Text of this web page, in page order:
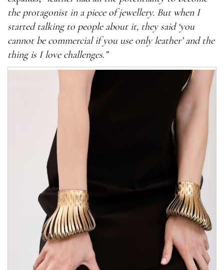
the protagonist in a piece of jewellery. But when I
started talking to people about it, they said ‘you
cannot be commercial if you use only leather’ and the
thing is I love challenges.”